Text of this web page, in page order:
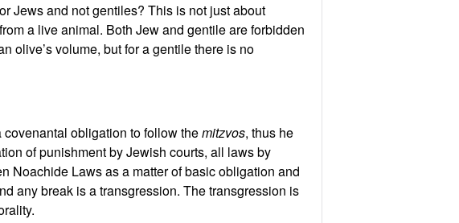
Jews and not gentiles? This is not just about
a live animal. Both Jew and gentile are forbidden
olive’s volume, but for a gentile there is no
obligation to follow themitzvos, thus he
of punishment by Jewish courts, all laws by
Noachide Laws as a matter of basic obligation and
any break is a transgression. The transgression is